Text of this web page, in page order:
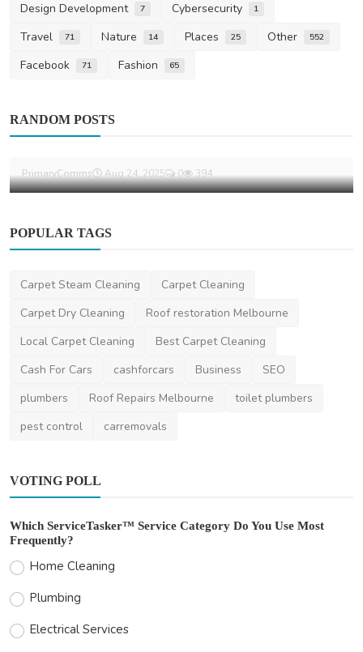
Design Development 7 Cybersecurity 1
Travel 71 Nature 14 Places 25 Other 552
Facebook 71 Fashion 65
RANDOM POSTS
Why Choosing a Sydney PR Agency Can
PrimaryComms Aug 24, 2025 0 394
POPULAR TAGS
Carpet Steam Cleaning
Carpet Cleaning
Carpet Dry Cleaning
Roof restoration Melbourne
Local Carpet Cleaning
Best Carpet Cleaning
Cash For Cars
cashforcars Business
SEO
plumbers
Roof Repairs Melbourne
toilet plumbers
pest control
carremovals
VOTING POLL
Which ServiceTasker™ Service Category Do You Use Most
Frequently?
Home Cleaning
Plumbing
Electrical Services